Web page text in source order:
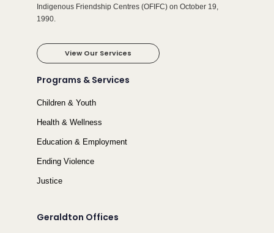
Indigenous Friendship Centres (OFIFC) on October 19,
1990.
View Our Services
Programs & Services
Children & Youth
Health & Wellness
Education & Employment
Ending Violence
Justice
Geraldton Offices